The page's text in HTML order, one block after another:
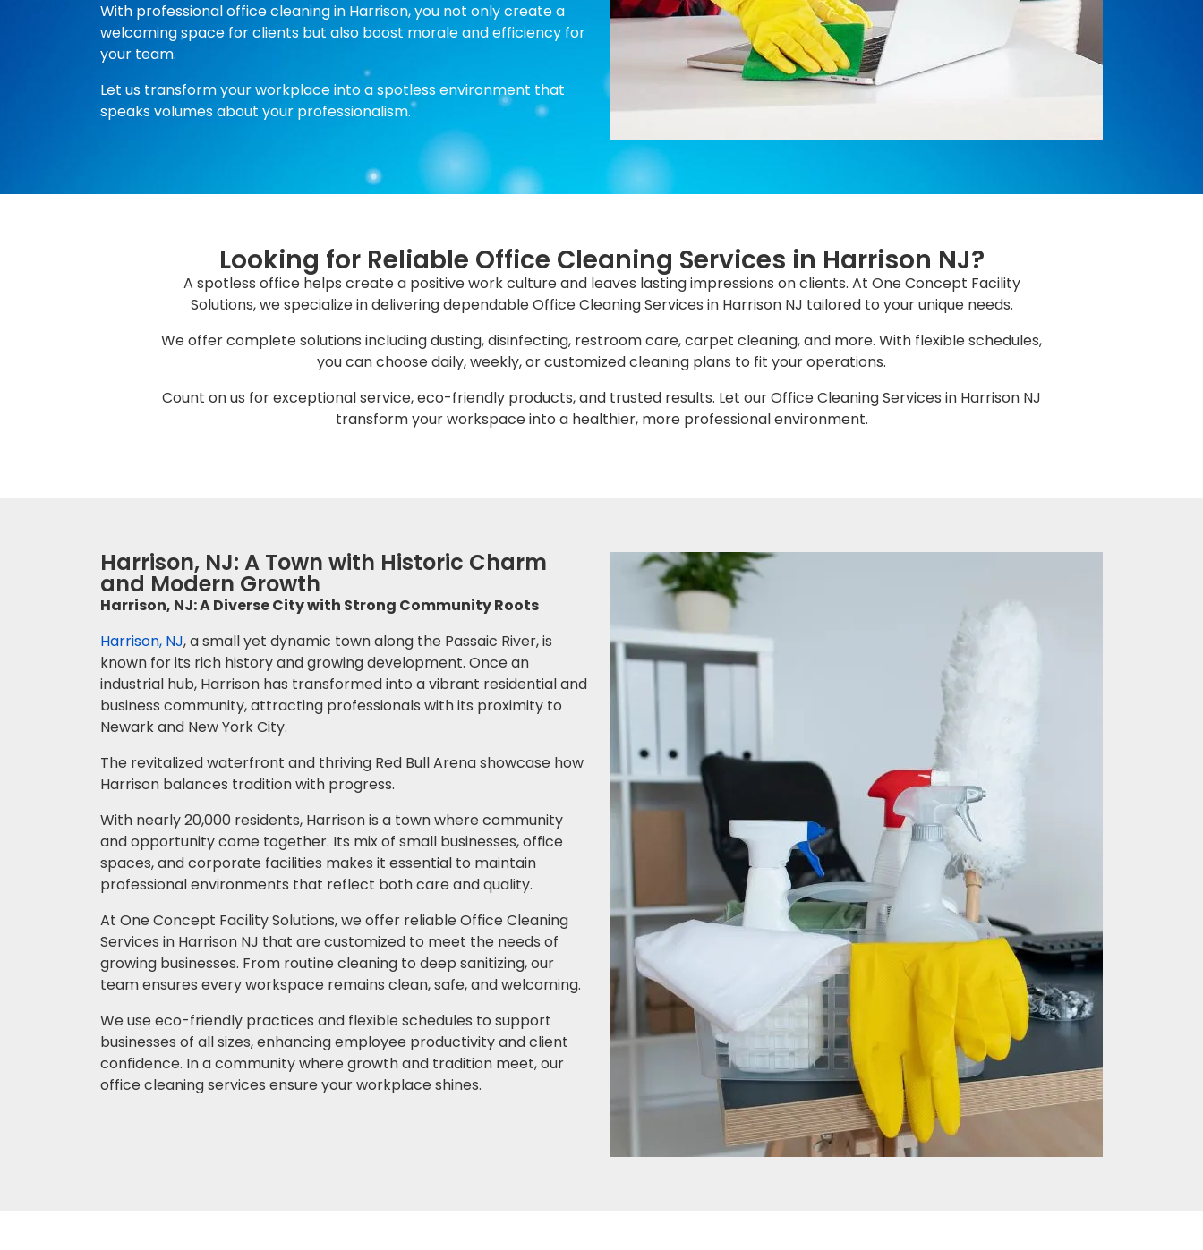
With professional office cleaning in Harrison, you not only create a
welcoming space for clients but also boost morale and efficiency for
your team.
Let us transform your workplace into a spotless environment that
speaks volumes about your professionalism.
Looking for Reliable Office Cleaning Services in Harrison NJ?
A spotless office helps create a positive work culture and leaves lasting impressions on clients. At One Concept Facility
Solutions, we specialize in delivering dependable Office Cleaning Services in Harrison NJ tailored to your unique needs.
We offer complete solutions including dusting, disinfecting, restroom care, carpet cleaning, and more. With flexible schedules,
you can choose daily, weekly, or customized cleaning plans to fit your operations.
Count on us for exceptional service, eco-friendly products, and trusted results. Let our Office Cleaning Services in Harrison NJ
transform your workspace into a healthier, more professional environment.
Harrison, NJ: A Town with Historic Charm
and Modern Growth
Harrison, NJ: A Diverse City with Strong Community Roots
Harrison, NJ, a small yet dynamic town along the Passaic River, is
known for its rich history and growing development. Once an
industrial hub, Harrison has transformed into a vibrant residential and
business community, attracting professionals with its proximity to
Newark and New York City.
The revitalized waterfront and thriving Red Bull Arena showcase how
Harrison balances tradition with progress.
With nearly 20,000 residents, Harrison is a town where community
and opportunity come together. Its mix of small businesses, office
spaces, and corporate facilities makes it essential to maintain
professional environments that reflect both care and quality.
At One Concept Facility Solutions, we offer reliable Office Cleaning
Services in Harrison NJ that are customized to meet the needs of
growing businesses. From routine cleaning to deep sanitizing, our
team ensures every workspace remains clean, safe, and welcoming.
We use eco-friendly practices and flexible schedules to support
businesses of all sizes, enhancing employee productivity and client
confidence. In a community where growth and tradition meet, our
office cleaning services ensure your workplace shines.